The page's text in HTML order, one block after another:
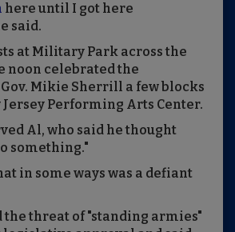
here until I got here
said.
at Military Park across the
noon celebrated the
Mikie Sherrill a few blocks
Jersey Performing Arts Center.
Al, who said he thought
something."
in some ways was a defiant
the threat of "standing armies"